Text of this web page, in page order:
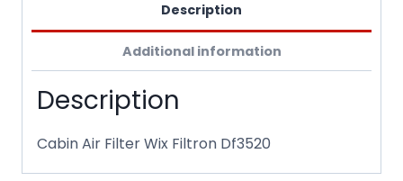
Description
Additional information
Description
Cabin Air Filter Wix Filtron Df3520